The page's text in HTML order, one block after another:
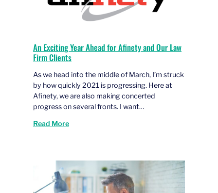
An Exciting Year Ahead for Afinety and Our Law
Firm Clients
As we head into the middle of March, I’m struck
by how quickly 2021 is progressing. Here at
Afinety, we are also making concerted
progress on several fronts. I want…
Read More